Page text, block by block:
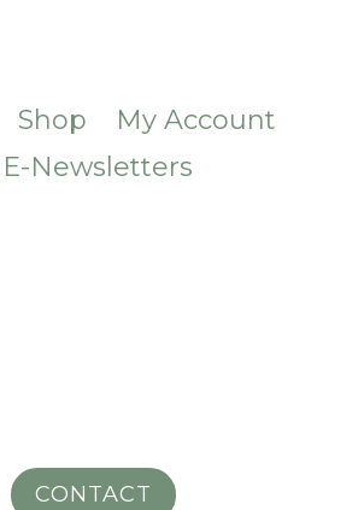
Shop
My Account
E-Newsletters
CONTACT